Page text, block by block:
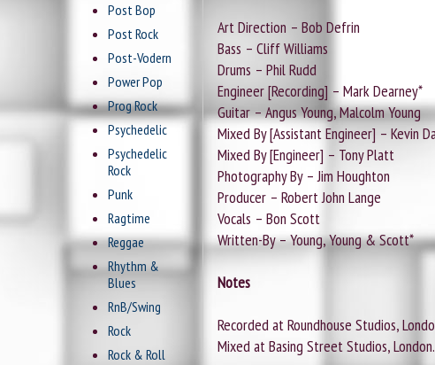
Art Direction – Bob Defrin
Bass – Cliff Williams
Drums – Phil Rudd
Engineer [Recording] – Mark Dearney*
Guitar – Angus Young, Malcolm Young
Mixed By [Assistant Engineer] – Kevin
Mixed By [Engineer] – Tony Platt
Photography By – Jim Houghton
Producer – Robert John Lange
Vocals – Bon Scott
Written-By – Young, Young & Scott*
Notes
Recorded at Roundhouse Studios,
Mixed at Basing Street Studios, London.
Post Bop
Post Rock
Post-Vodern
Power Pop
Prog Rock
Psychedelic
Psychedelic
Rock
Punk
Ragtime
Reggae
Rhythm &
Blues
RnB/Swing
Rock
Rock & Roll